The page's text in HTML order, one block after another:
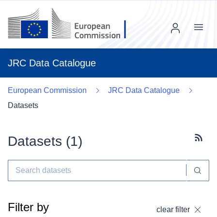
JRC Data Catalogue
Menu
European Commission
JRC Data Catalogue
Datasets
Datasets (1)
Filter by clear filter